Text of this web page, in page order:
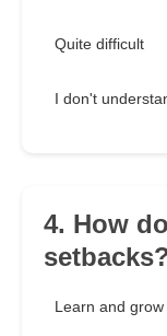
Quite difficult
I don't
4. How
Learn and